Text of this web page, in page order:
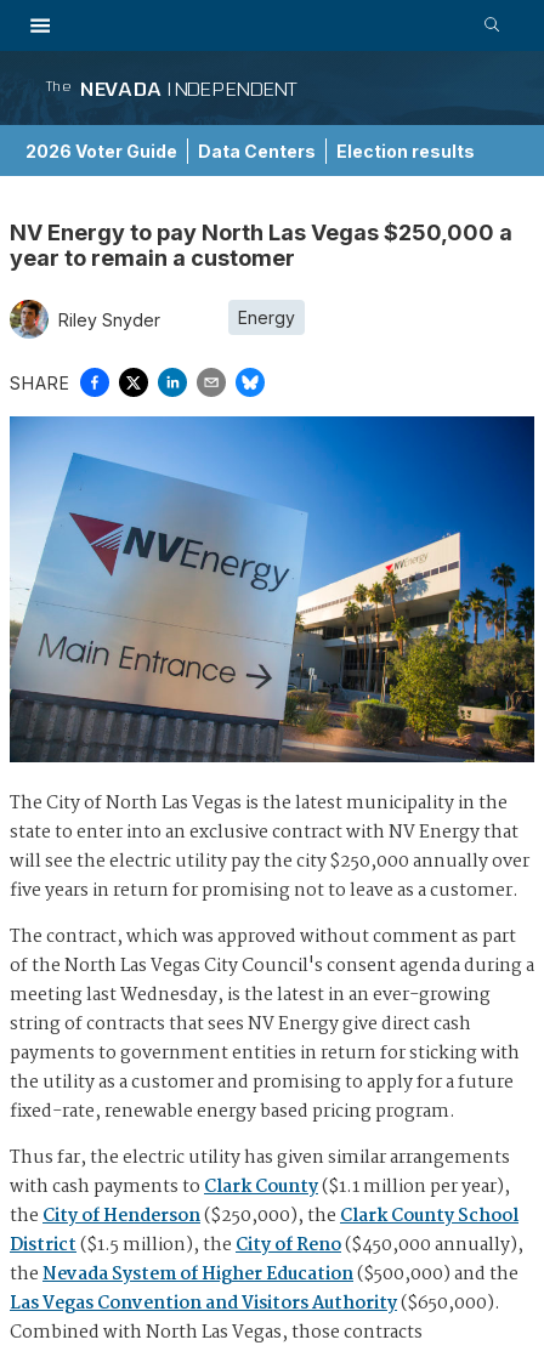
The NEVADA INDEPENDENT
2026 Voter Guide Data Centers Election results
NV Energy to pay North Las Vegas $250,000 a
year to remain a customer
Riley Snyder Energy
SHARE
The City of North Las Vegas is the latest municipality in the
state to enter into an exclusive contract with NV Energy that
will see the electric utility pay the city $250,000 annually over
five years in return for promising not to leave as a customer.
The contract, which was approved without comment as part
of the North Las Vegas City Council's consent agenda during a
meeting last Wednesday, is the latest in an ever-growing
string of contracts that sees NV Energy give direct cash
payments to government entities in return for sticking with
the utility as a customer and promising to apply for a future
fixed-rate, renewable energy based pricing program.
Thus far, the electric utility has given similar arrangements
with cash payments toClark County($1.1 million per year),
theCity of Henderson($250,000), theClark County School
District($1.5 million), theCity of Reno($450,000 annually),
theNevada System of Higher Education($500,000) and the
Las Vegas Convention and Visitors Authority($650,000).
Combined with North Las Vegas, those contracts